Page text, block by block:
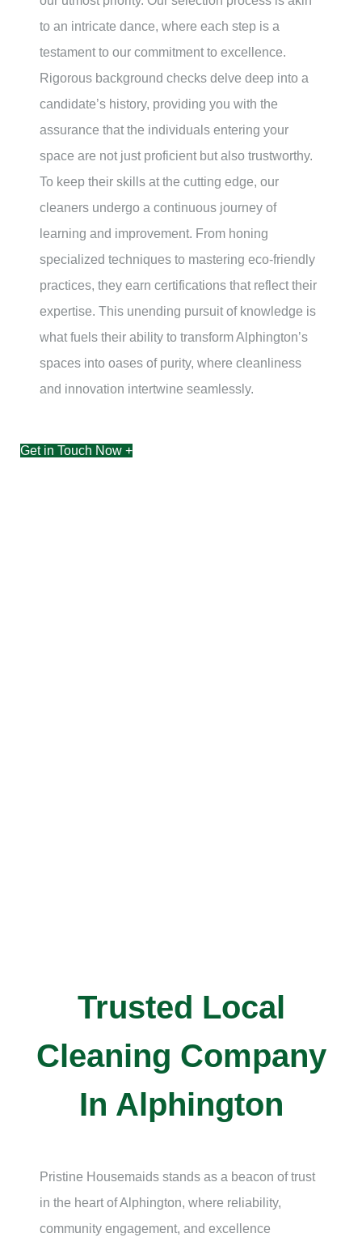
to an intricate dance, where each step is a
testament to our commitment to excellence.
Rigorous background checks delve deep into a
candidate’s history, providing you with the
assurance that the individuals entering your
space are not just proficient but also trustworthy.
To keep their skills at the cutting edge, our
cleaners undergo a continuous journey of
learning and improvement. From honing
specialized techniques to mastering eco-friendly
practices, they earn certifications that reflect their
expertise. This unending pursuit of knowledge is
what fuels their ability to transform Alphington’s
spaces into oases of purity, where cleanliness
and innovation intertwine seamlessly.
Get in Touch Now +
Trusted Local
Cleaning Company
In Alphington
Pristine Housemaids stands as a beacon of trust
in the heart of Alphington, where reliability,
community engagement, and excellence